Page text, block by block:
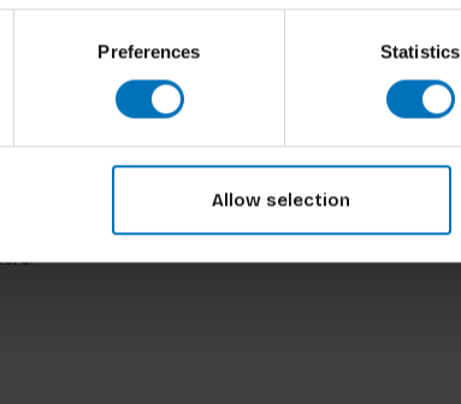
Preferences Statistics
Allow selection
a vital creative journey, she applies UX,
that simply make sense.
and has spent three decades shaping
His work has influenced technologies
Foundry, Allegorithmic, Epic Games, and
ILM, Walt Disney Animation Studios, Wētā
entrepreneurs as an investor and
and scale model making, a reminder that